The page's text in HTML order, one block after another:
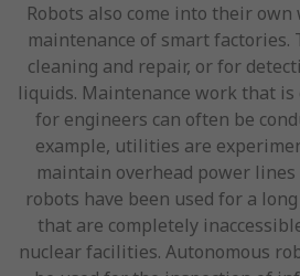
Robots also come into their
maintenance of smart factories.
cleaning and repair, or for
liquids. Maintenance work that
for engineers can often be
example, utilities are
maintain overhead power lines
robots have been used for a
that are completely
nuclear facilities. Autonomous